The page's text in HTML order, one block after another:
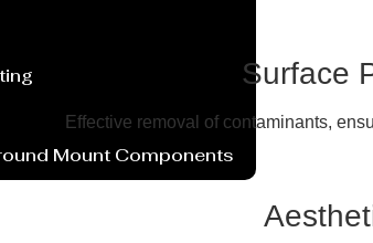
Mount Components
Surface
Effective removal of contaminants,